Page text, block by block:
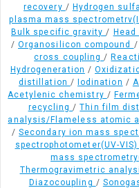
recovery / Hydrogen
plasma mass
Bulk specific gravity/
/Organosilicon compound /
cross coupling/
Hydrogeneration /
distillation / Iodination /
Acetylenic chemistry /
recycling/Thin film
analysis/Flameless atomic
/Secondary ion mass
spectrophotometer(UV-
mass
Thermogravimetric
Diazocoupling /